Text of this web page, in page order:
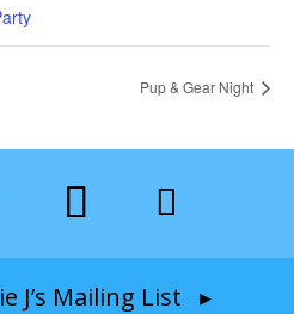
Pup & Gear Night
J’s Mailing List ▸